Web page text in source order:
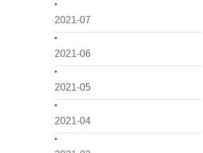
2021-07
2021-06
2021-05
2021-04